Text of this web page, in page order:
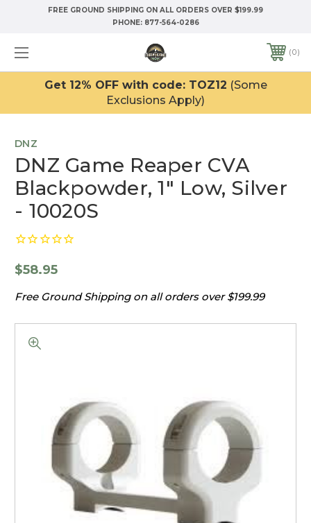
FREE GROUND SHIPPING ON ALL ORDERS OVER $199.99
PHONE: 877-564-0286
0
Get 12% OFF with code: TOZ12 (Some
Exclusions Apply)
DNZ
DNZ Game Reaper CVA
Blackpowder, 1" Low, Silver
- 10020S
$58.95
Free Ground Shipping on all orders over $199.99